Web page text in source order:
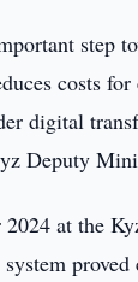
step
costs
digital
Deputy
at the